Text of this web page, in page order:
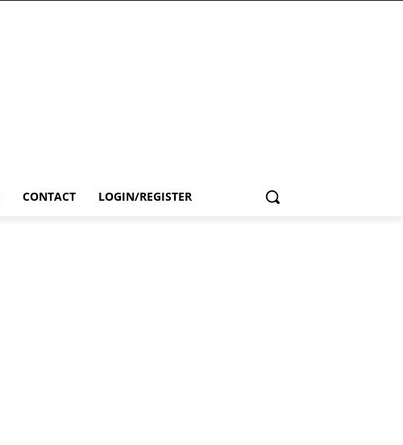
CONTACT LOGIN/REGISTER